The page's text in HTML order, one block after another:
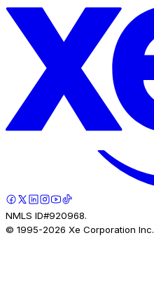
NMLS ID#920968.
© 1995-2026 Xe Corporation Inc.